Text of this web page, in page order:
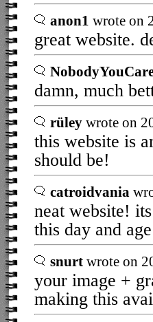
anon1 wrote on
great website.
damn, much
rüley wrote on
this website is
should be!
catroidvania
neat website!
this day and age
snurt wrote on
your image +
making this